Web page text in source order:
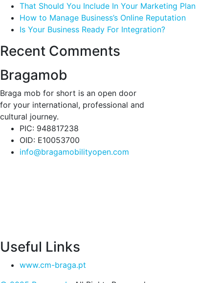
That Should You Include In Your Marketing Plan
How to Manage Business’s Online Reputation
Is Your Business Ready For Integration?
Recent Comments
Bragamob
Braga mob for short is an open door
for your international, professional and
cultural journey.
PIC: 948817238
OID: E10053700
info@bragamobilityopen.com
Useful Links
www.cm-braga.pt